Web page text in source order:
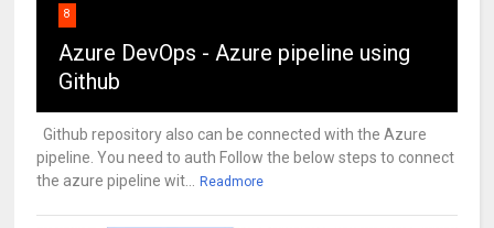
8
Azure DevOps - Azure pipeline using
Github
Github repository also can be connected with the Azure
pipeline. You need to auth Follow the below steps to connect
the azure pipeline wit... Readmore